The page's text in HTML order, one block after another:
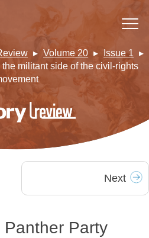
Volume 20
Issue 1
militant side of the civil-rights
Next
Party